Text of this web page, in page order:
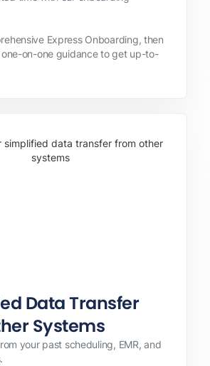
Express Onboarding, then
on-one guidance to get up-to-
Data Transfer
Systems
your past scheduling, EMR, and